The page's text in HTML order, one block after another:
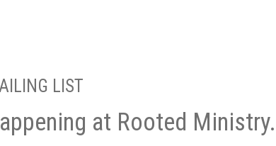
LIST
at Rooted Ministry.